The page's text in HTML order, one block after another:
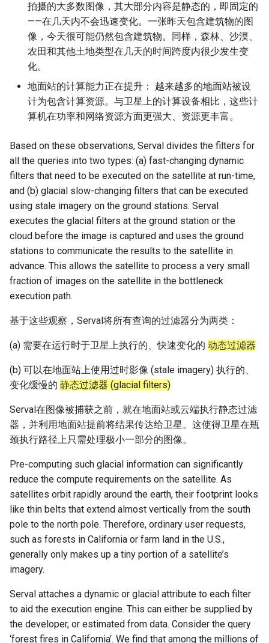
拍摄的大多数图像，其大部分内容是静态的，即固定的
——在几天内不会迅速变化。一张昨天包含建筑物的图
像，今天很可能仍然包含建筑物。同样，森林、沙漠、
农田和其他土地类型在几天的时间跨度内很少发生变
化。
地面站的计算能力正在提升： 越来越多的地面站被设
计为包含计算资源。与卫星上的计算设备相比，这些计
算机在功率和网络资源方面更强大、资源更丰富。
Based on these observations, Serval divides the filters for
all the queries into two types: (a) fast-changing dynamic
filters that need to be executed on the satellite at run-time,
and (b) glacial slow-changing filters that can be executed
using stale imagery on the ground stations. Serval
executes the glacial filters at the ground station or the
cloud before the image is captured and uses the ground
stations to communicate the results to the satellite in
advance. This allows the satellite to process a very small
fraction of images on the satellite in the bottleneck
execution path.
基于这些观察，Serval将所有查询的过滤器分为两类：
(a) 需要在运行时于卫星上执行的、快速变化的 动态过滤器
(b) 可以在地面站上使用过时影像 (stale imagery) 执行的、
变化缓慢的 静态过滤器 (glacial filters)
Serval在图像被捕获之前，就在地面站或云端执行静态过滤
器，并利用地面站提前将结果传达给卫星。这使得卫星在瓶
颈执行路径上只需处理极小一部分的图像。
Pre-computing such glacial information can significantly
reduce the compute requirements on the satellite. As
satellites orbit rapidly around the earth, their footprint looks
like thin belts that extend almost vertically from the south
pole to the north pole. Therefore, ordinary user requests,
such as forests in California or farm land in the U.S.,
generally only makes up a tiny portion of a satellite’s
imagery.
Serval attaches a dynamic or glacial attribute to each filter
to aid the execution engine. This can either be supplied by
the developer, or estimated from data. Consider the query
‘forest fires in California’. We find that among the millions of